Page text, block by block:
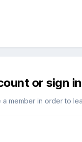
or sign
member in order to